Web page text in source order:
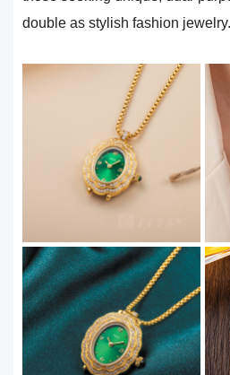
double as stylish fashion jewelry.